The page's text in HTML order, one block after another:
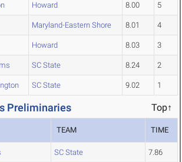
Howard 8.00 5
Maryland-Eastern Shore 8.01 4
Howard 8.03 3
SC State 8.24 2
SC State 9.02 1
Preliminaries Top↑
TEAM TIME
SC State 7.86